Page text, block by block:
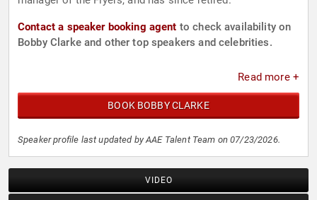
Contact a speaker booking agent to check availability on
Bobby Clarke and other top speakers and celebrities.
Read more +
BOOK BOBBY CLARKE
Speaker profile last updated by AAE Talent Team on 07/23/2026.
VIDEO